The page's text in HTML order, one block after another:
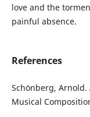
love and the
painful absence.
References
Schönberg, Arnold.
Musical